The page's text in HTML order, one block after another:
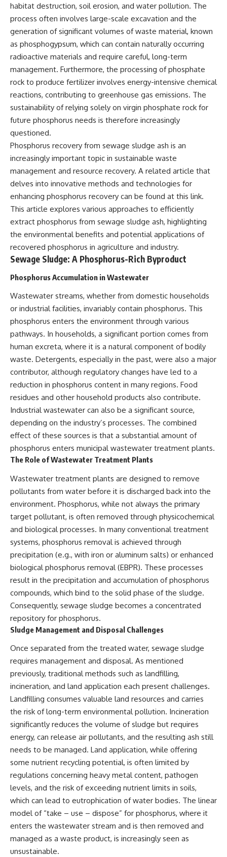
habitat destruction, soil erosion, and water pollution. The
process often involves large-scale excavation and the
generation of significant volumes of waste material, known
as phosphogypsum, which can contain naturally occurring
radioactive materials and require careful, long-term
management. Furthermore, the processing of phosphate
rock to produce fertilizer involves energy-intensive chemical
reactions, contributing to greenhouse gas emissions. The
sustainability of relying solely on virgin phosphate rock for
future phosphorus needs is therefore increasingly
questioned.
Phosphorus recovery from sewage sludge ash is an
increasingly important topic in sustainable waste
management and resource recovery. A related article that
delves into innovative methods and technologies for
enhancing phosphorus recovery can be found at this link.
This article explores various approaches to efficiently
extract phosphorus from sewage sludge ash, highlighting
the environmental benefits and potential applications of
recovered phosphorus in agriculture and industry.
Sewage Sludge: A Phosphorus-Rich Byproduct
Phosphorus Accumulation in Wastewater
Wastewater streams, whether from domestic households
or industrial facilities, invariably contain phosphorus. This
phosphorus enters the environment through various
pathways. In households, a significant portion comes from
human excreta, where it is a natural component of bodily
waste. Detergents, especially in the past, were also a major
contributor, although regulatory changes have led to a
reduction in phosphorus content in many regions. Food
residues and other household products also contribute.
Industrial wastewater can also be a significant source,
depending on the industry’s processes. The combined
effect of these sources is that a substantial amount of
phosphorus enters municipal wastewater treatment plants.
The Role of Wastewater Treatment Plants
Wastewater treatment plants are designed to remove
pollutants from water before it is discharged back into the
environment. Phosphorus, while not always the primary
target pollutant, is often removed through physicochemical
and biological processes. In many conventional treatment
systems, phosphorus removal is achieved through
precipitation (e.g., with iron or aluminum salts) or enhanced
biological phosphorus removal (EBPR). These processes
result in the precipitation and accumulation of phosphorus
compounds, which bind to the solid phase of the sludge.
Consequently, sewage sludge becomes a concentrated
repository for phosphorus.
Sludge Management and Disposal Challenges
Once separated from the treated water, sewage sludge
requires management and disposal. As mentioned
previously, traditional methods such as landfilling,
incineration, and land application each present challenges.
Landfilling consumes valuable land resources and carries
the risk of long-term environmental pollution. Incineration
significantly reduces the volume of sludge but requires
energy, can release air pollutants, and the resulting ash still
needs to be managed. Land application, while offering
some nutrient recycling potential, is often limited by
regulations concerning heavy metal content, pathogen
levels, and the risk of exceeding nutrient limits in soils,
which can lead to eutrophication of water bodies. The linear
model of “take – use – dispose” for phosphorus, where it
enters the wastewater stream and is then removed and
managed as a waste product, is increasingly seen as
unsustainable.